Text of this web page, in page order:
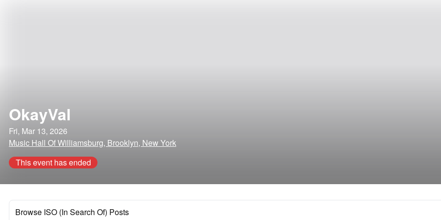
OkayVal
Fri, Mar 13, 2026
Music Hall Of Williamsburg, Brooklyn, New York
This event has ended
Browse ISO (In Search Of) Posts